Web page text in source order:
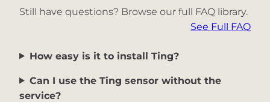
Still have questions? Browse our full FAQ library.
See Full FAQ
How easy is it to install Ting?
Can I use the Ting sensor without the
service?